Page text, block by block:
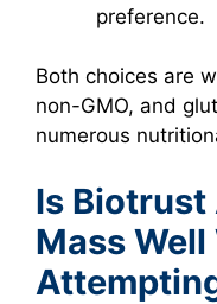
preference.
Both choices are
non-GMO, and
numerous
Is Biotrust
Mass